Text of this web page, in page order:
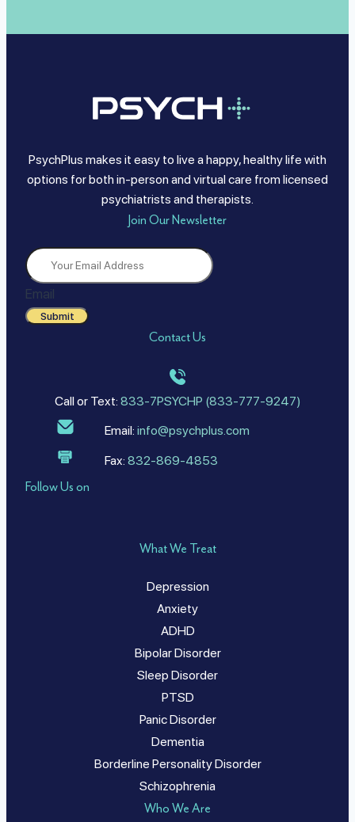
PsychPlus makes it easy to live a happy, healthy life with
options for both in-person and virtual care from licensed
psychiatrists and therapists.
Join Our Newsletter
Email
Submit
Contact Us
Call or Text: 833-7PSYCHP (833-777-9247)
Email: info@psychplus.com
Fax: 832-869-4853
Follow Us on
What We Treat
Depression
Anxiety
ADHD
Bipolar Disorder
Sleep Disorder
PTSD
Panic Disorder
Dementia
Borderline Personality Disorder
Schizophrenia
Who We Are